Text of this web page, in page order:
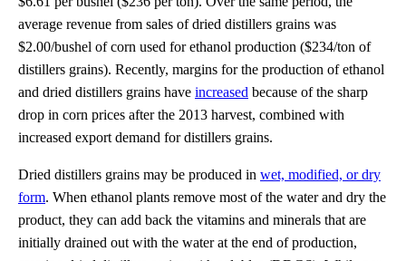
average revenue from sales of dried distillers grains was
$2.00/bushel of corn used for ethanol production ($234/ton of
distillers grains). Recently, margins for the production of ethanol
and dried distillers grains have increased because of the sharp
drop in corn prices after the 2013 harvest, combined with
increased export demand for distillers grains.
Dried distillers grains may be produced in wet, modified, or dry
form. When ethanol plants remove most of the water and dry the
product, they can add back the vitamins and minerals that are
initially drained out with the water at the end of production,